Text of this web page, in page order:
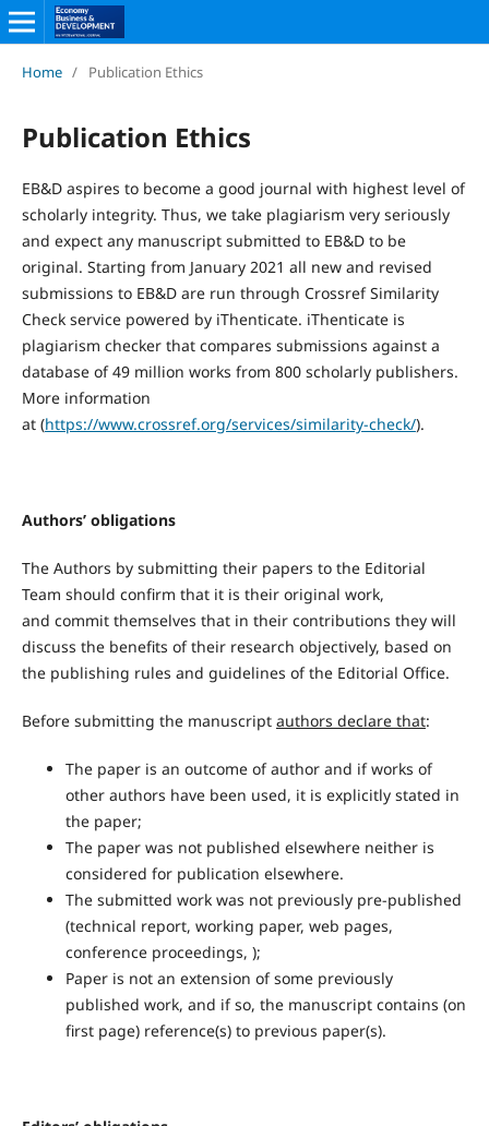
Home / Publication Ethics
Publication Ethics
EB&D aspires to become a good journal with highest level of
scholarly integrity. Thus, we take plagiarism very seriously
and expect any manuscript submitted to EB&D to be
original. Starting from January 2021 all new and revised
submissions to EB&D are run through Crossref Similarity
Check service powered by iThenticate. iThenticate is
plagiarism checker that compares submissions against a
database of 49 million works from 800 scholarly publishers.
More information
at (https://www.crossref.org/services/similarity-check/).
Authors’ obligations
The Authors by submitting their papers to the Editorial
Team should confirm that it is their original work,
and commit themselves that in their contributions they will
discuss the benefits of their research objectively, based on
the publishing rules and guidelines of the Editorial Office.
Before submitting the manuscript authors declare that:
The paper is an outcome of author and if works of
other authors have been used, it is explicitly stated in
the paper;
The paper was not published elsewhere neither is
considered for publication elsewhere.
The submitted work was not previously pre-published
(technical report, working paper, web pages,
conference proceedings, );
Paper is not an extension of some previously
published work, and if so, the manuscript contains (on
first page) reference(s) to previous paper(s).